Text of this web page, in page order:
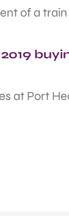
of a
at Port